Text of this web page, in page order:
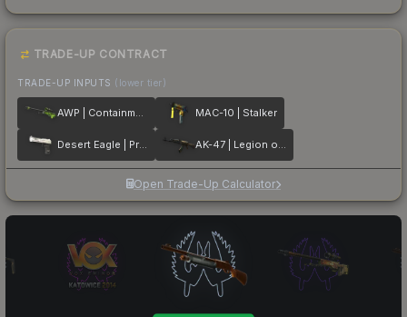
TRADE-UP CONTRACT
TRADE-UP INPUTS (lower tier)
AWP | Containment Breach MAC-10 | Stalker
Desert Eagle | Printstream AK-47 | Legion of Anubis
Open Trade-Up Calculator